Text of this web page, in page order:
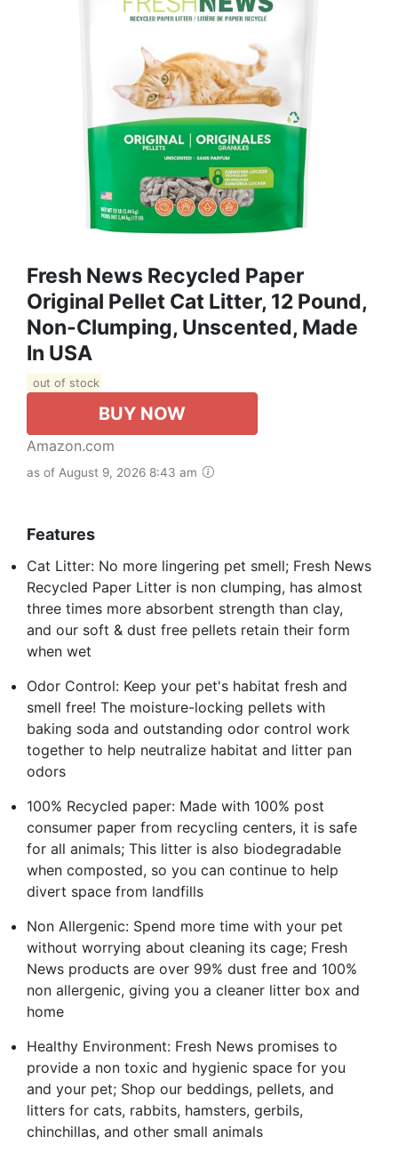
Fresh News Recycled Paper
Original Pellet Cat Litter, 12 Pound,
Non-Clumping, Unscented, Made
In USA
out of stock
BUY NOW
Amazon.com
as of August 9, 2026 8:43 am
Features
Cat Litter: No more lingering pet smell; Fresh News
Recycled Paper Litter is non clumping, has almost
three times more absorbent strength than clay,
and our soft & dust free pellets retain their form
when wet
Odor Control: Keep your pet's habitat fresh and
smell free! The moisture-locking pellets with
baking soda and outstanding odor control work
together to help neutralize habitat and litter pan
odors
100% Recycled paper: Made with 100% post
consumer paper from recycling centers, it is safe
for all animals; This litter is also biodegradable
when composted, so you can continue to help
divert space from landfills
Non Allergenic: Spend more time with your pet
without worrying about cleaning its cage; Fresh
News products are over 99% dust free and 100%
non allergenic, giving you a cleaner litter box and
home
Healthy Environment: Fresh News promises to
provide a non toxic and hygienic space for you
and your pet; Shop our beddings, pellets, and
litters for cats, rabbits, hamsters, gerbils,
chinchillas, and other small animals